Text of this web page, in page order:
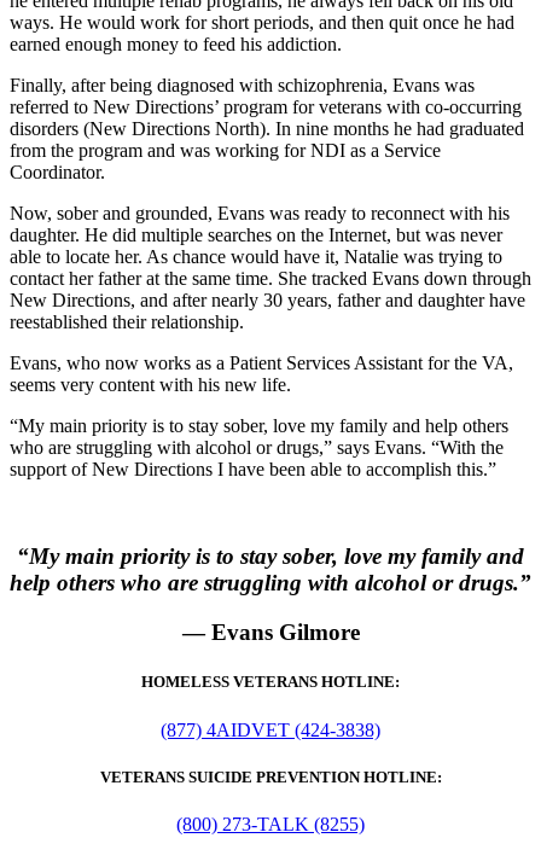
ways. He would work for short periods, and then quit once he had
earned enough money to feed his addiction.
Finally, after being diagnosed with schizophrenia, Evans was
referred to New Directions’ program for veterans with co-occurring
disorders (New Directions North). In nine months he had graduated
from the program and was working for NDI as a Service
Coordinator.
Now, sober and grounded, Evans was ready to reconnect with his
daughter. He did multiple searches on the Internet, but was never
able to locate her. As chance would have it, Natalie was trying to
contact her father at the same time. She tracked Evans down through
New Directions, and after nearly 30 years, father and daughter have
reestablished their relationship.
Evans, who now works as a Patient Services Assistant for the VA,
seems very content with his new life.
“My main priority is to stay sober, love my family and help others
who are struggling with alcohol or drugs,” says Evans. “With the
support of New Directions I have been able to accomplish this.”
“My main priority is to stay sober, love my family and
help others who are struggling with alcohol or drugs.”
— Evans Gilmore
HOMELESS VETERANS HOTLINE:
(877) 4AIDVET (424-3838)
VETERANS SUICIDE PREVENTION HOTLINE:
(800) 273-TALK (8255)